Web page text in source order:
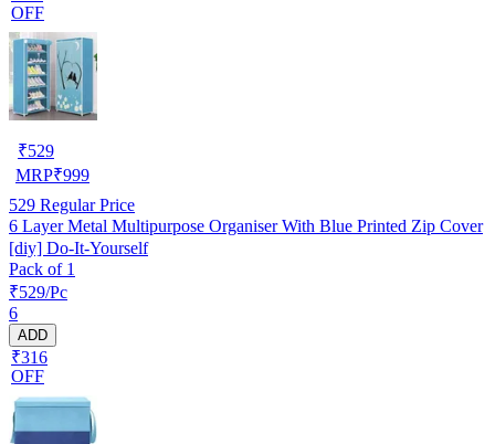
OFF
₹529
MRP₹999
529 Regular Price
6 Layer Metal Multipurpose Organiser With Blue Printed Zip Cover
[diy] Do-It-Yourself
Pack of 1
₹529/Pc
6
ADD
₹316
OFF